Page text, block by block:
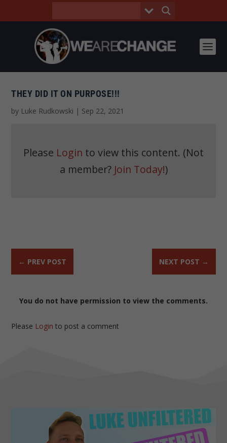
THEY DID IT ON PURPOSE!!!
by Luke Rudkowski | Sep 22, 2021
Please Login to view this content. (Not
a member? Join Today!)
← PREV POST NEXT POST →
You do not have permission to view the comments.
Please Login to post a comment